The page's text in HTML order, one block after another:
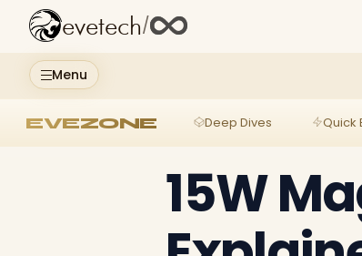
Menu
evetech/
EVEZONE Deep Dives Quick
15W